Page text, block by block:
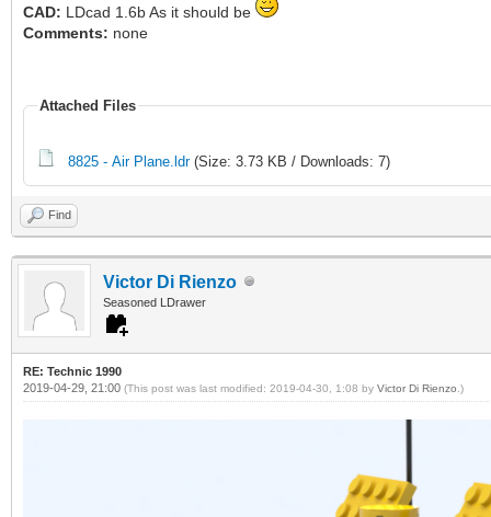
CAD: LDcad 1.6b As it should be
Comments: none
Attached Files
8825 - Air Plane.ldr(Size: 3.73 KB / Downloads: 7)
Find
Victor Di Rienzo
Seasoned LDrawer
RE: Technic 1990
2019-04-29, 21:00 (This post was last modified: 2019-04-30, 1:08 by Victor Di Rienzo .)